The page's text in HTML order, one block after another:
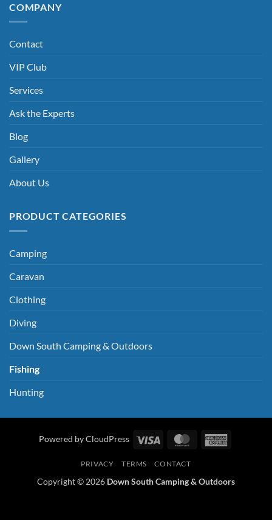
COMPANY
Contact
VIP Club
Services
Ask the Experts
Blog
Gallery
About Us
PRODUCT CATEGORIES
Camping
Caravan
Clothing
Diving
Down South Camping & Outdoors
Fishing
Hunting
Powered by CloudPress Visa MasterCard
PRIVACY TERMS CONTACT
Copyright © 2026 Down South Camping & Outdoors